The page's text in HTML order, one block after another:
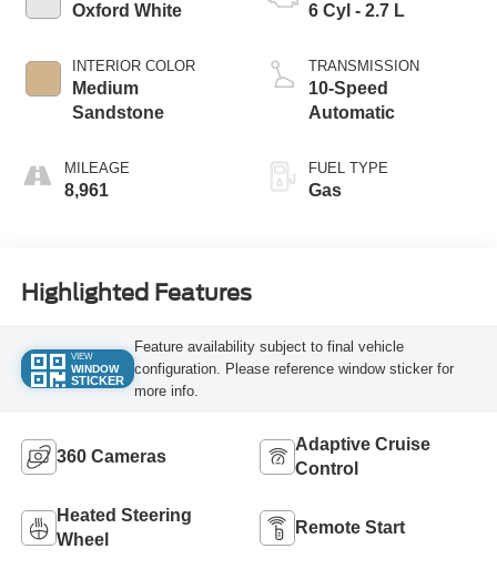
Oxford White
INTERIOR COLOR
Medium
Sandstone
MILEAGE
8,961
6 Cyl - 2.7 L
TRANSMISSION
10-Speed
Automatic
FUEL TYPE
Gas
Highlighted Features
VIEW
WINDOW
STICKER
Feature availability subject to final vehicle
configuration. Please reference window sticker for
more info.
360 Cameras
Adaptive Cruise
Control
Heated Steering
Wheel
Remote Start